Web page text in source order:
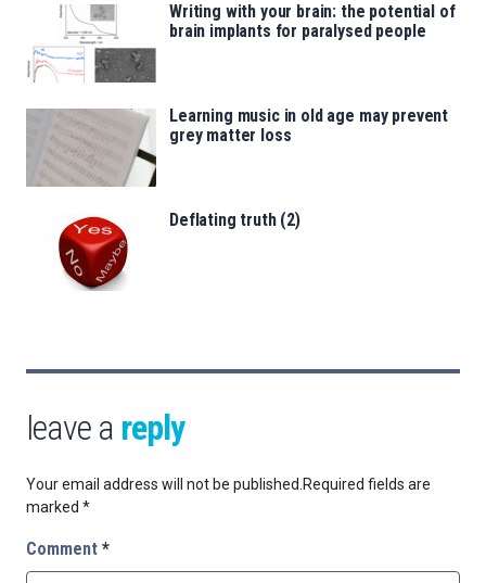
Writing with your brain: the potential of
brain implants for paralysed people
Learning music in old age may prevent
grey matter loss
Deflating truth (2)
leave a reply
Your email address will not be published.Required fields are
marked *
Comment *